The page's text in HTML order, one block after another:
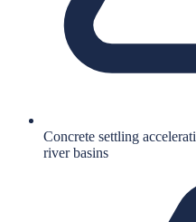
Concrete settling
river basins